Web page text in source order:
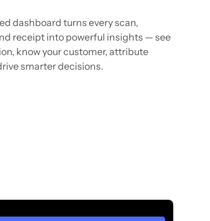
dashboard turns every scan,
receipt into powerful insights — see
know your customer, attribute
smarter decisions.